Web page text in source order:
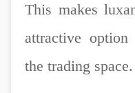
This makes
attractive
the trading space.